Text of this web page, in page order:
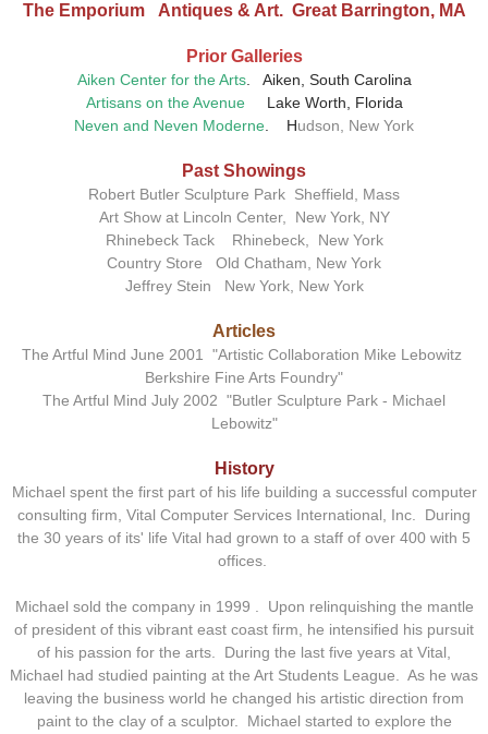
The Emporium Antiques & Art. Great Barrington, MA
Prior Galleries
Aiken Center for the Arts.
Aiken, South Carolina
Artisans on the AvenueLake Worth, Florida
Neven and Neven Moderne . Hudson, New York
Past Showings
Robert Butler Sculpture Park Sheffield, Mass
Art Show at Lincoln Center, New York, NY
Rhinebeck Tack Rhinebeck, New York
Country Store Old Chatham, New York
Jeffrey Stein New York, New York
Articles
The Artful Mind June 2001 "Artistic Collaboration Mike Lebowitz
Berkshire Fine Arts Foundry"
The Artful Mind July 2002 "Butler Sculpture Park - Michael
Lebowitz"
History
Michael spent the first part of his life building a successful computer
consulting firm, Vital Computer Services International, Inc. During
the 30 years of its' life Vital had grown to a staff of over 400 with 5
offices.
Michael sold the company in 1999 . Upon relinquishing the mantle
of president of this vibrant east coast firm, he intensified his pursuit
of his passion for the arts. During the last five years at Vital,
Michael had studied painting at the Art Students League. As he was
leaving the business world he changed his artistic direction from
paint to the clay of a sculptor. Michael started to explore the